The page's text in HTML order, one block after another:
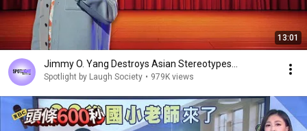
13:01
Jimmy O. Yang Destroys Asian Stereotypes...
Spotlight by Laugh Society • 979K views